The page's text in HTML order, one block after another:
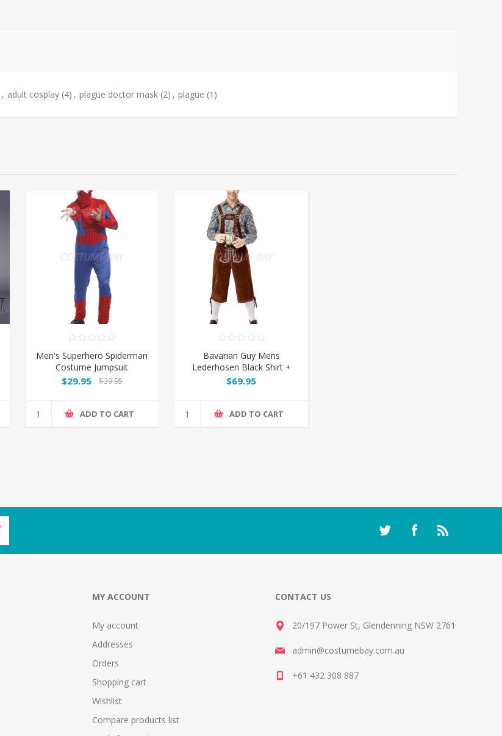
, adult cosplay (4) , plague doctor mask (2) , plague (1)
Men's Superhero Spiderman
Costume Jumpsuit
$29.95 $39.95
ADD TO CART
Bavarian Guy Mens
Lederhosen Black Shirt +
Brown Shorts + Grey Hat
$69.95
ADD TO CART
MY ACCOUNT
My account
Addresses
Orders
Shopping cart
Wishlist
Compare products list
CONTACT US
20/197 Power St, Glendenning NSW 2761
admin@costumebay.com.au
+61 432 308 887